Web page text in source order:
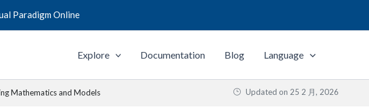
Paradigm Online
Explore Documentation Blog Language
Mathematics and Models Updated on 25 2 月, 2026